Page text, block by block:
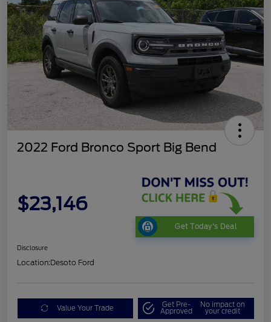
2022 Ford Bronco Sport Big Bend
$23,146
Get Today's Deal
Disclosure
Location:Desoto Ford
Value Your Trade Get Pre-
Approved
No impact on
your credit